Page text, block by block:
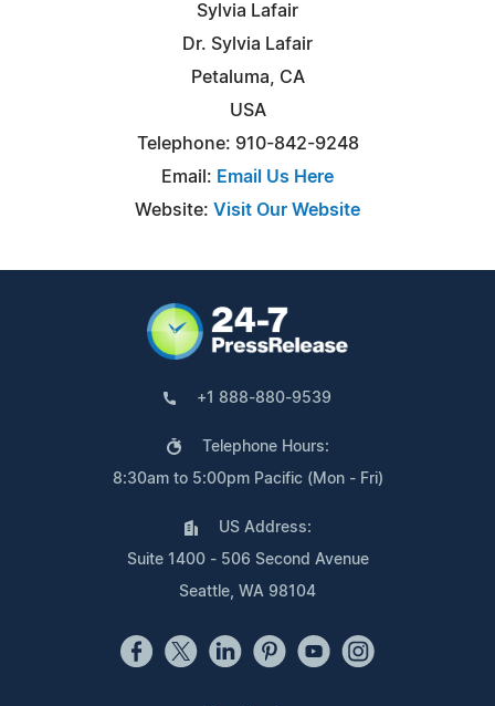
Sylvia Lafair
Dr. Sylvia Lafair
Petaluma, CA
USA
Telephone: 910-842-9248
Email: Email Us Here
Website: Visit Our Website
+1 888-880-9539
Telephone Hours:
8:30am to 5:00pm Pacific (Mon - Fri)
US Address:
Suite 1400 - 506 Second Avenue
Seattle, WA 98104